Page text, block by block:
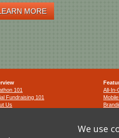
MORE
101
Fundraising 101
Us
All-In-
We use